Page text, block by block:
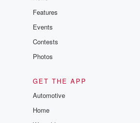
Features
Events
Contests
Photos
GET THE APP
Automotive
Home